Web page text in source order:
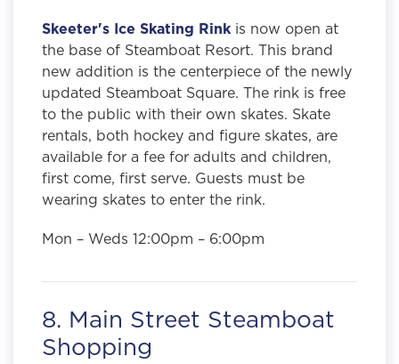
Skeeter's Ice Skating Rinkis now open at
the base of Steamboat Resort. This brand
new addition is the centerpiece of the newly
updated Steamboat Square. The rink is free
to the public with their own skates. Skate
rentals, both hockey and figure skates, are
available for a fee for adults and children,
first come, first serve. Guests must be
wearing skates to enter the rink.
Mon – Weds 12:00pm – 6:00pm
8. Main Street Steamboat
Shopping